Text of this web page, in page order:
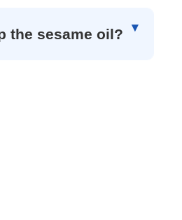
the sesame oil?